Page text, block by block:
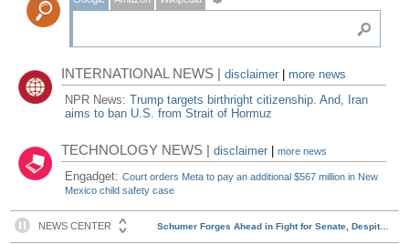
INTERNATIONAL NEWS |disclaimer
more news
NPR News:Trump targets birthright citizenship. And, Iran
aims to ban U.S. from Strait of Hormuz
TECHNOLOGY NEWS |disclaimer |more news
Engadget:Court orders Meta to pay an additional $567 million in New
Mexico child safety case